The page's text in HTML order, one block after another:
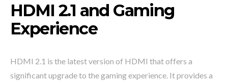
HDMI 2.1 and Gaming
Experience
HDMI 2.1 is the latest version of HDMI that offers a
significant upgrade to the gaming experience. It provides a